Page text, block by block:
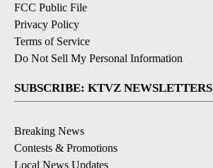
FCC Public File
Privacy Policy
Terms of Service
Do Not Sell My Personal Information
SUBSCRIBE: KTVZ NEWSLETTERS
Breaking News
Contests & Promotions
Local News Updates